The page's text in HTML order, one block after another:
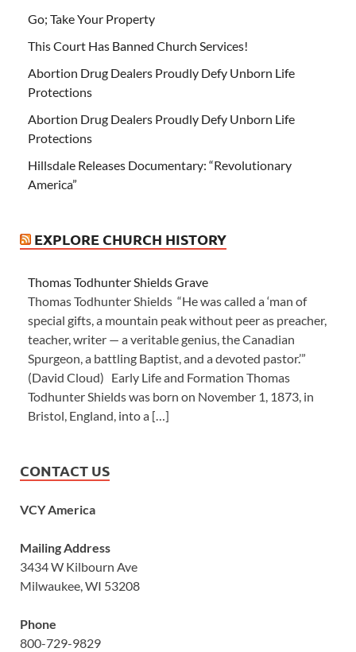
Go; Take Your Property
This Court Has Banned Church Services!
Abortion Drug Dealers Proudly Defy Unborn Life
Protections
Abortion Drug Dealers Proudly Defy Unborn Life
Protections
Hillsdale Releases Documentary: “Revolutionary
America”
EXPLORE CHURCH HISTORY
Thomas Todhunter Shields Grave
Thomas Todhunter Shields “He was called a ‘man of
special gifts, a mountain peak without peer as preacher,
teacher, writer — a veritable genius, the Canadian
Spurgeon, a battling Baptist, and a devoted pastor.’”
(David Cloud) Early Life and Formation Thomas
Todhunter Shields was born on November 1, 1873, in
Bristol, England, into a […]
CONTACT US
VCY America
Mailing Address
3434 W Kilbourn Ave
Milwaukee, WI 53208
Phone
800-729-9829